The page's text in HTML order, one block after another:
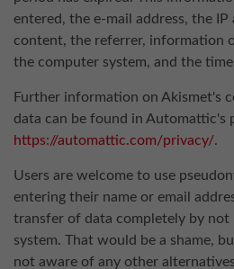
entered, the e-mail address, the
content, the referrer, information
the computer system, and the
Further information on Akismet's
data can be found in Automattic's
https://automattic.com/privacy/.
Users are welcome to use
entering their name or email
transfer of data completely by not
system. That would be a shame,
not aware of any other